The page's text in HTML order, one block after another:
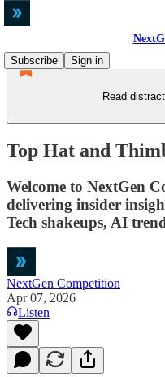
Subscribe
Sign in
Read
Top Hat and
Welcome to NextGen
delivering insider
Tech shakeups, AI
NextGen Competition
Apr 07, 2026
Listen